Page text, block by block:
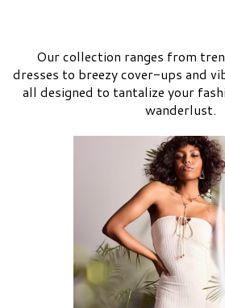
Our collection ranges from
dresses to breezy cover-ups and
all designed to tantalize your
wanderlust.